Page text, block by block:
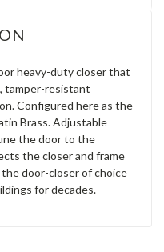
heavy-duty closer that
tamper-resistant
Configured here as the
Brass. Adjustable
the door to the
the closer and frame
the door-closer of choice
for decades.